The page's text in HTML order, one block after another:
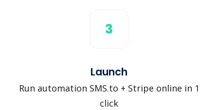
3
Launch
Run automation SMS.to + Stripe online in 1
click